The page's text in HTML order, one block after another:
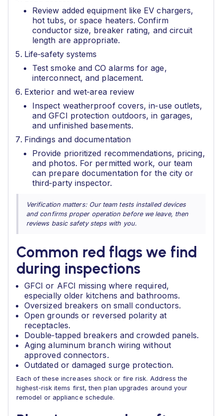
Review added equipment like EV chargers,
hot tubs, or space heaters. Confirm
conductor size, breaker rating, and circuit
length are appropriate.
Life‑safety systems
Test smoke and CO alarms for age,
interconnect, and placement.
Exterior and wet‑area review
Inspect weatherproof covers, in‑use outlets,
and GFCI protection outdoors, in garages,
and unfinished basements.
Findings and documentation
Provide prioritized recommendations, pricing,
and photos. For permitted work, our team
can prepare documentation for the city or
third‑party inspector.
Verification matters: Our team tests installed devices
and confirms proper operation before we leave, then
reviews basic safety steps with you.
Common red flags we find
during inspections
GFCI or AFCI missing where required,
especially older kitchens and bathrooms.
Oversized breakers on small conductors.
Open grounds or reversed polarity at
receptacles.
Double‑tapped breakers and crowded panels.
Aging aluminum branch wiring without
approved connectors.
Outdated or damaged surge protection.
Each of these increases shock or fire risk. Address the
highest‑risk items first, then plan upgrades around your
remodel or appliance schedule.